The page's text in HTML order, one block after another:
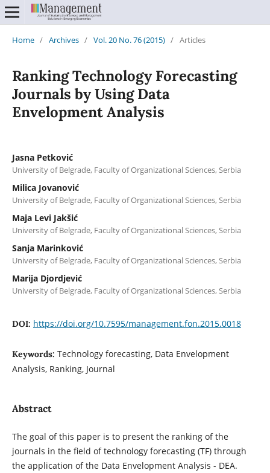
Home / Archives / Vol. 20 No. 76 (2015) / Articles
Ranking Technology Forecasting
Journals by Using Data
Envelopment Analysis
Jasna Petković
University of Belgrade, Faculty of Organizational Sciences, Serbia
Milica Jovanović
University of Belgrade, Faculty of Organizational Sciences, Serbia
Maja Levi Jakšić
University of Belgrade, Faculty of Organizational Sciences, Serbia
Sanja Marinković
University of Belgrade, Faculty of Organizational Sciences, Serbia
Marija Djordjević
University of Belgrade, Faculty of Organizational Sciences, Serbia
DOI: https://doi.org/10.7595/management.fon.2015.0018
Keywords: Technology forecasting, Data Envelopment
Analysis, Ranking, Journal
Abstract
The goal of this paper is to present the ranking of the
journals in the field of technology forecasting (TF) through
the application of the Data Envelopment Analysis - DEA.